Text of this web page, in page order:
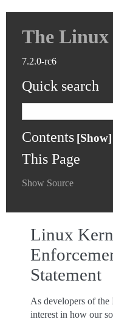
The
7.2.0-rc6
Quick search
Contents
This Page
Show Source
Linux
Statement
As developers of
interest in how our